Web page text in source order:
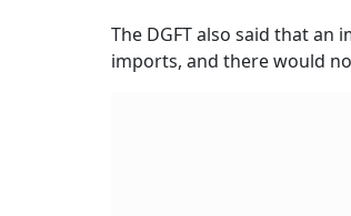
The DGFT also said that
imports, and there would